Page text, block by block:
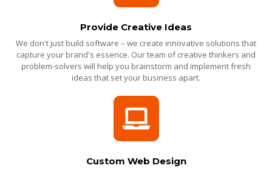
Provide Creative Ideas
We don't just build software – we create innovative solutions that
capture your brand's essence. Our team of creative thinkers and
problem-solvers will help you brainstorm and implement fresh
ideas that set your business apart.
Custom Web Design